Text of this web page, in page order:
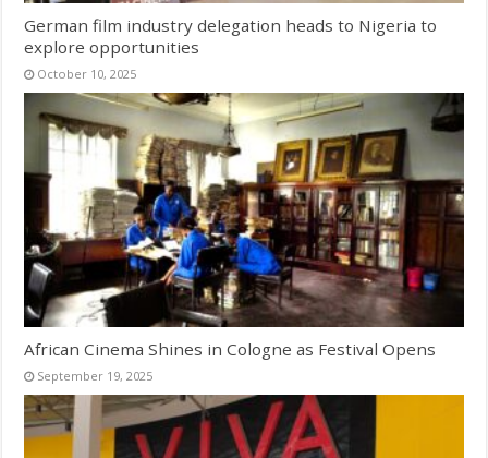
German film industry delegation heads to Nigeria to
explore opportunities
October 10, 2025
African Cinema Shines in Cologne as Festival Opens
September 19, 2025